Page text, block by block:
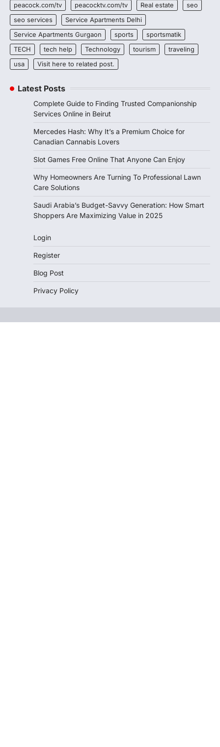
peacock.com/tv
peacocktv.com/tv Real estate
seo
seo services
Service Apartments Delhi
Service Apartments Gurgaon
sports
sportsmatik
TECH
tech help Technology tourism
traveling
usa
Visit here to related post.
Latest Posts
Complete Guide to Finding Trusted Companionship
Services Online in Beirut
Mercedes Hash: Why It’s a Premium Choice for
Canadian Cannabis Lovers
Slot Games Free Online That Anyone Can Enjoy
Why Homeowners Are Turning To Professional Lawn
Care Solutions
Saudi Arabia’s Budget-Savvy Generation: How Smart
Shoppers Are Maximizing Value in 2025
Login
Register
Blog Post
Privacy Policy